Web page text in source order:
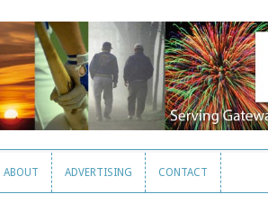
ABOUT ADVERTISING CONTACT